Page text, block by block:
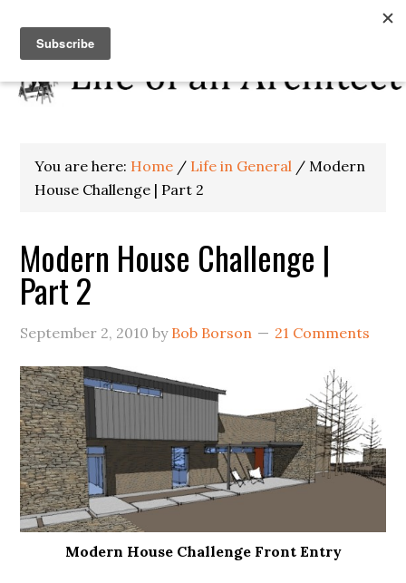
You are here: Home / Life in General / Modern
House Challenge | Part 2
Modern House Challenge |
Part 2
September 2, 2010 by Bob Borson 21 Comments
Modern House Challenge Front Entry